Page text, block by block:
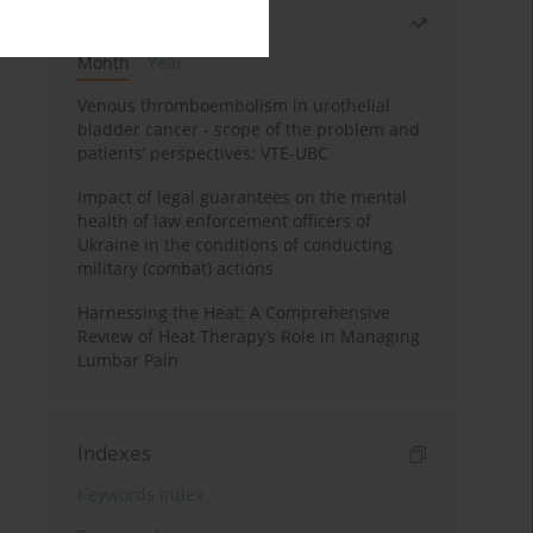
Month
Year
Venous thromboembolism in urothelial
bladder cancer - scope of the problem and
patients’ perspectives: VTE-UBC
Impact of legal guarantees on the mental
health of law enforcement officers of
Ukraine in the conditions of conducting
military (combat) actions
Harnessing the Heat: A Comprehensive
Review of Heat Therapy’s Role in Managing
Lumbar Pain
Indexes